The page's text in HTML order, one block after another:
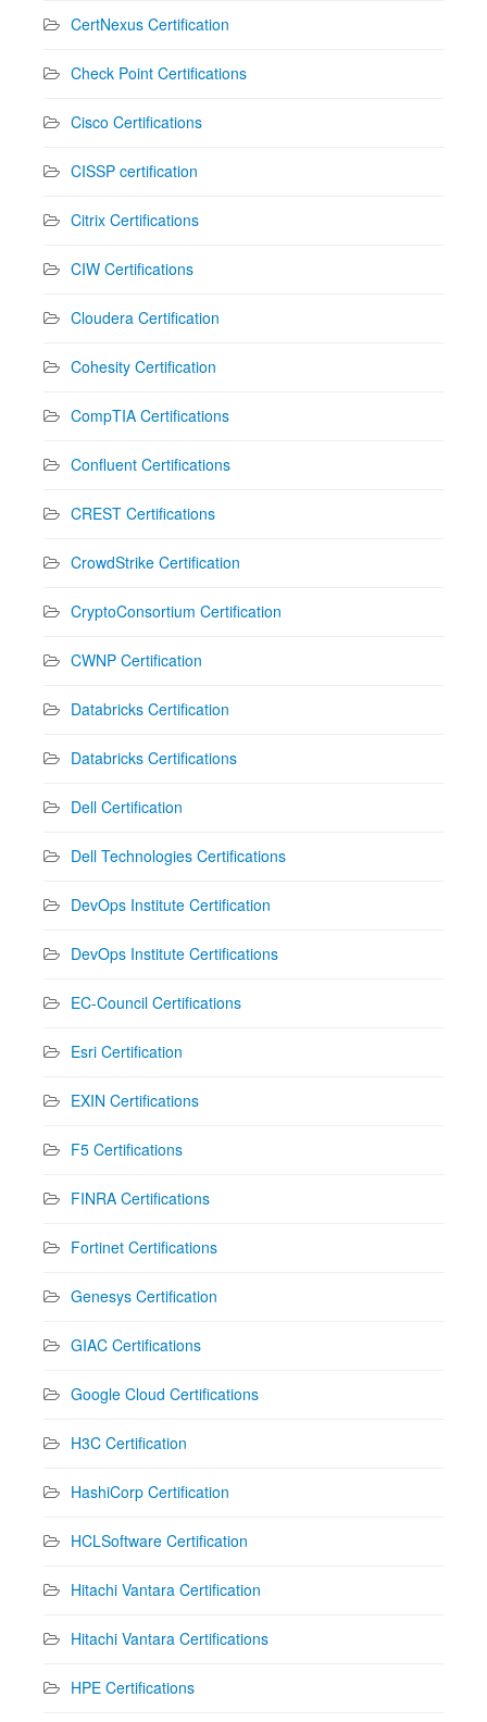
CertNexus Certification
Check Point Certifications
Cisco Certifications
CISSP certification
Citrix Certifications
CIW Certifications
Cloudera Certification
Cohesity Certification
CompTIA Certifications
Confluent Certifications
CREST Certifications
CrowdStrike Certification
CryptoConsortium Certification
CWNP Certification
Databricks Certification
Databricks Certifications
Dell Certification
Dell Technologies Certifications
DevOps Institute Certification
DevOps Institute Certifications
EC-Council Certifications
Esri Certification
EXIN Certifications
F5 Certifications
FINRA Certifications
Fortinet Certifications
Genesys Certification
GIAC Certifications
Google Cloud Certifications
H3C Certification
HashiCorp Certification
HCLSoftware Certification
Hitachi Vantara Certification
Hitachi Vantara Certifications
HPE Certifications